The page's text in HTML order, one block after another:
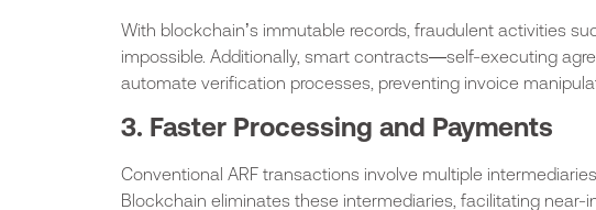
With blockchain’s immutable records, fraudulent activities
impossible. Additionally, smart contracts—self-executing
automate verification processes, preventing invoice
3. Faster Processing and Payments
Conventional ARF transactions involve multiple
Blockchain eliminates these intermediaries, facilitating near-